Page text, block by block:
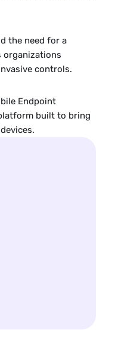
the need for a
organizations
controls.
Endpoint
built to bring